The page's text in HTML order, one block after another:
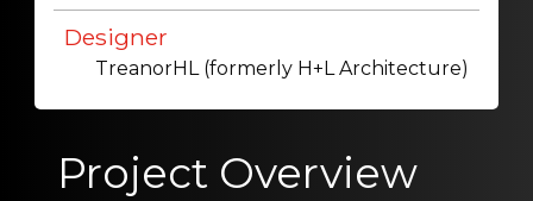
Designer
TreanorHL (formerly H+L Architecture)
Project Overview